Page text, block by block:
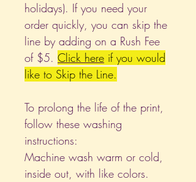
holidays). If you need your
order quickly, you can skip the
line by adding on a Rush Fee
of $5. Click here if you would
like to Skip the Line.
To prolong the life of the print,
follow these washing
instructions:
Machine wash warm or cold,
inside out, with like colors.